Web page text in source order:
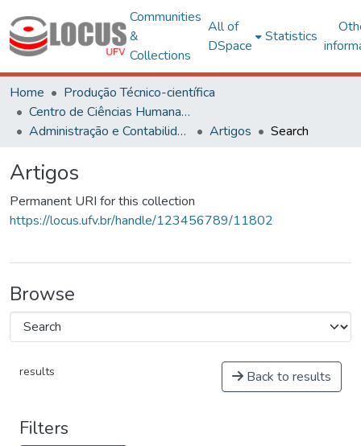
Communities
&
Collections
All of
DSpace
Statistics
Home
Produção Técnico-científica
Centro de Ciências Humanas, Letras e Artes
Administração e Contabilidade
Artigos Search
Artigos
Permanent URI for this collection
https://locus.ufv.br/handle/123456789/11802
Browse
results Back to results
Filters